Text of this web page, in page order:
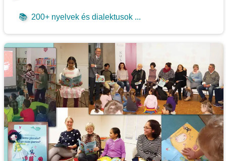
📚 200+ nyelvek és dialektusok ...